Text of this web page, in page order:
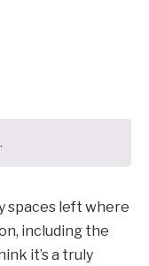
.
spaces left where
including the
it’s a truly